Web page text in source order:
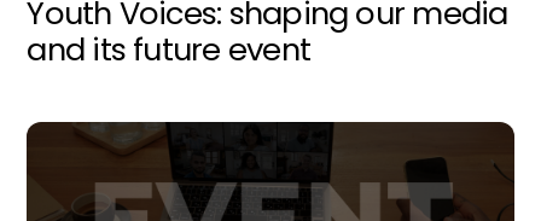
Youth Voices: shaping our media
and its future event